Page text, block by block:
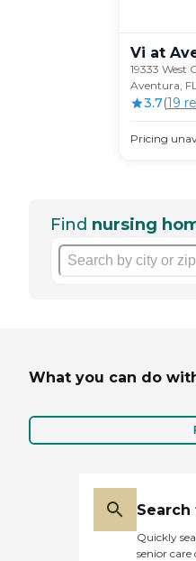
Vi at
19333 West
Aventura,
3.7(19
Pricing
Find nursing
What you can do
Quickly
senior